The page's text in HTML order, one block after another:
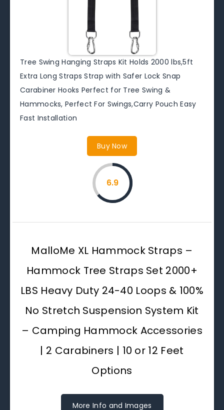
Tree Swing Hanging Straps Kit Holds 2000 lbs,5ft
Extra Long Straps Strap with Safer Lock Snap
Carabiner Hooks Perfect for Tree Swing &
Hammocks, Perfect For Swings,Carry Pouch Easy
Fast Installation
Buy Now
6.9
MalloMe XL Hammock Straps –
Hammock Tree Straps Set 2000+
LBS Heavy Duty 24-40 Loops & 100%
No Stretch Suspension System Kit
– Camping Hammock Accessories
| 2 Carabiners | 10 or 12 Feet
Options
More Info and Images